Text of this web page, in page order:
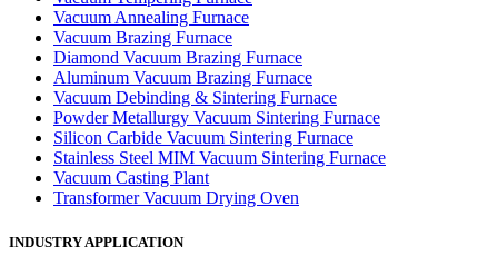
Vacuum Annealing Furnace
Vacuum Brazing Furnace
Diamond Vacuum Brazing Furnace
Aluminum Vacuum Brazing Furnace
Vacuum Debinding & Sintering Furnace
Powder Metallurgy Vacuum Sintering Furnace
Silicon Carbide Vacuum Sintering Furnace
Stainless Steel MIM Vacuum Sintering Furnace
Vacuum Casting Plant
Transformer Vacuum Drying Oven
INDUSTRY APPLICATION